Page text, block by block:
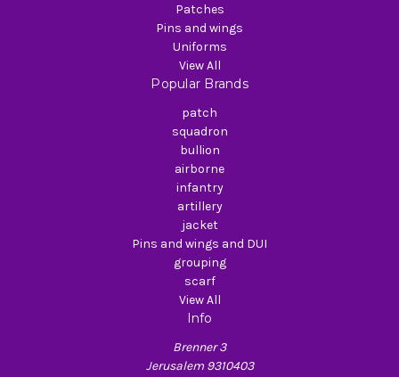
Patches
Pins and wings
Uniforms
View All
Popular Brands
patch
squadron
bullion
airborne
infantry
artillery
jacket
Pins and wings and DUI
grouping
scarf
View All
Info
Brenner 3
Jerusalem 9310403